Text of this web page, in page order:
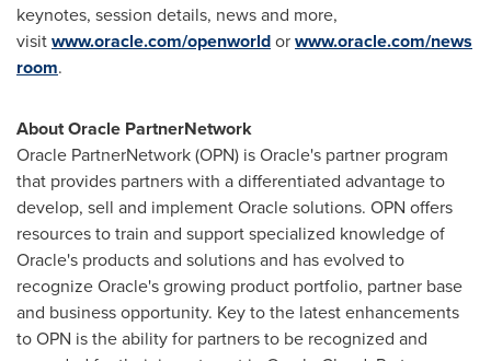
keynotes, session details, news and more,
visitwww.oracle.com/openworldorwww.oracle.com/news
room.
About Oracle PartnerNetwork
Oracle PartnerNetwork (OPN) is Oracle's partner program
that provides partners with a differentiated advantage to
develop, sell and implement Oracle solutions. OPN offers
resources to train and support specialized knowledge of
Oracle's products and solutions and has evolved to
recognize Oracle's growing product portfolio, partner base
and business opportunity. Key to the latest enhancements
to OPN is the ability for partners to be recognized and